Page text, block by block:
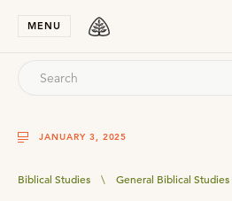
MENU
JANUARY 3, 2025
Biblical Studies \ General Biblical Studies